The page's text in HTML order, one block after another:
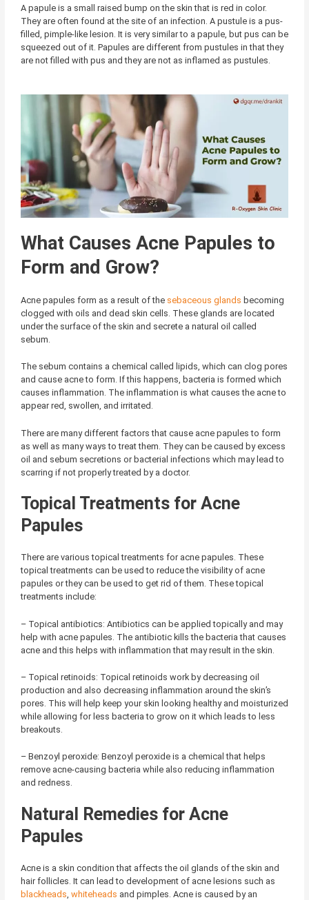
A papule is a small raised bump on the skin that is red in color.
They are often found at the site of an infection. A pustule is a pus-
filled, pimple-like lesion. It is very similar to a papule, but pus can be
squeezed out of it. Papules are different from pustules in that they
are not filled with pus and they are not as inflamed as pustules.
What Causes Acne Papules to
Form and Grow?
Acne papules form as a result of the sebaceous glands becoming
clogged with oils and dead skin cells. These glands are located
under the surface of the skin and secrete a natural oil called
sebum.
The sebum contains a chemical called lipids, which can clog pores
and cause acne to form. If this happens, bacteria is formed which
causes inflammation. The inflammation is what causes the acne to
appear red, swollen, and irritated.
There are many different factors that cause acne papules to form
as well as many ways to treat them. They can be caused by excess
oil and sebum secretions or bacterial infections which may lead to
scarring if not properly treated by a doctor.
Topical Treatments for Acne
Papules
There are various topical treatments for acne papules. These
topical treatments can be used to reduce the visibility of acne
papules or they can be used to get rid of them. These topical
treatments include:
– Topical antibiotics: Antibiotics can be applied topically and may
help with acne papules. The antibiotic kills the bacteria that causes
acne and this helps with inflammation that may result in the skin.
– Topical retinoids: Topical retinoids work by decreasing oil
production and also decreasing inflammation around the skin’s
pores. This will help keep your skin looking healthy and moisturized
while allowing for less bacteria to grow on it which leads to less
breakouts.
– Benzoyl peroxide: Benzoyl peroxide is a chemical that helps
remove acne-causing bacteria while also reducing inflammation
and redness.
Natural Remedies for Acne
Papules
Acne is a skin condition that affects the oil glands of the skin and
hair follicles. It can lead to development of acne lesions such as
blackheads whiteheads and pimples. Acne is caused by an